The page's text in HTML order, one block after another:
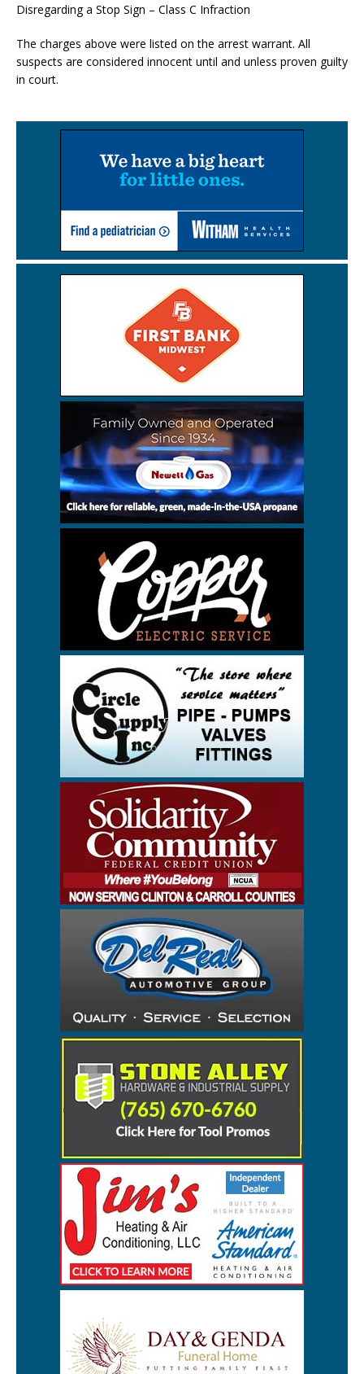
Disregarding a Stop Sign – Class C Infraction
The charges above were listed on the arrest warrant. All
suspects are considered innocent until and unless proven guilty
in court.